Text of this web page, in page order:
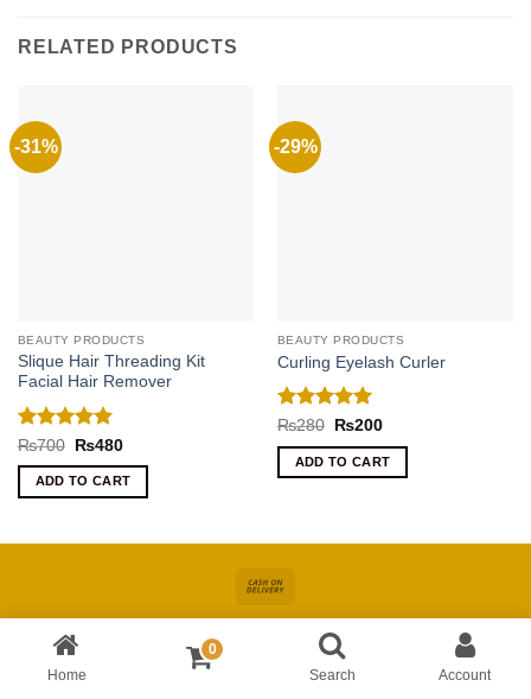
RELATED PRODUCTS
-31%
BEAUTY PRODUCTS
Slique Hair Threading Kit
Facial Hair Remover
Rated 5
out of 5
₨700
Original
was:
₨700.
₨480Current
is:
₨480.
ADD TO CART
-29%
BEAUTY PRODUCTS
Curling Eyelash Curler
Rated 5
out of 5
₨280
Original
was:
₨280.
₨200Current
is:
₨200.
ADD TO CART
Delivery
About Online Shopping In Pakistan For Women Contact
Copyright 2026 ©Kiswa | Site Developed by AccuWork
Home
0
Search
Account